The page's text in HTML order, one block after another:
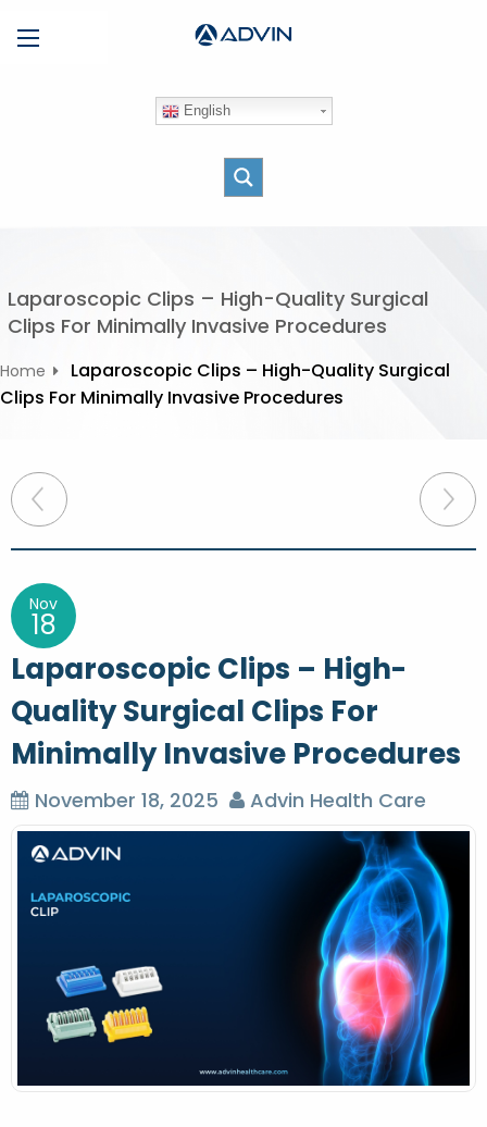
n
English
Laparoscopic Clips – High-Quality Surgical
Clips For Minimally Invasive Procedures
Home
Laparoscopic Clips – High-Quality Surgical
Clips For Minimally Invasive Procedures
P
o
t
n
a
v
i
g
a
Nov
18
Laparoscopic Clips – High-
Quality Surgical Clips For
Minimally Invasive Procedures
November 18, 2025 Advin Health Care